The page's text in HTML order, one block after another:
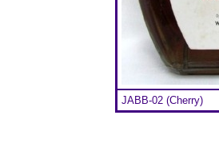
JABB-02 (Cherry)